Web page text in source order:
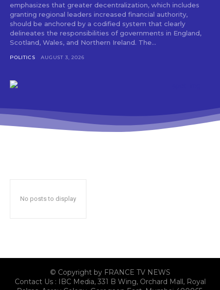
emphasizes that greater decentralization, which includes
granting regional leaders increased financial authority,
should be anchored by a codified system that clearly
delineates the responsibilities of governments in England,
Scotland, Wales, and Northern Ireland. The...
POLITICS AUGUST 3, 2026
No posts to display
© Copyright by FRANCE TV NEWS
Contact Us : IBC Media, 331 B Wing, Orchard Mall, Royal